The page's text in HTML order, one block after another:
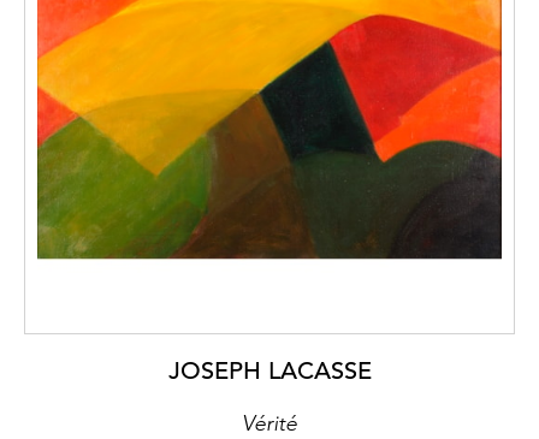
JOSEPH LACASSE
Vérité